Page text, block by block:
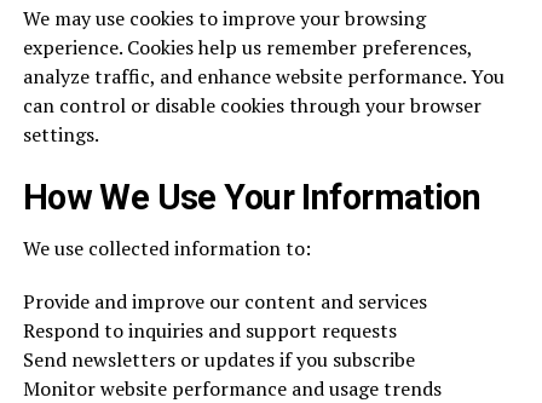
We may use cookies to improve your browsing
experience. Cookies help us remember preferences,
analyze traffic, and enhance website performance. You
can control or disable cookies through your browser
settings.
How We Use Your Information
We use collected information to:
Provide and improve our content and services
Respond to inquiries and support requests
Send newsletters or updates if you subscribe
Monitor website performance and usage trends